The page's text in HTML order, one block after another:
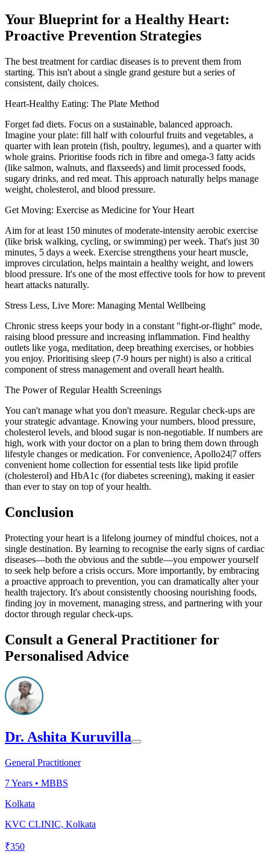
Your Blueprint for a Healthy Heart:
Proactive Prevention Strategies
The best treatment for cardiac diseases is to prevent them from
starting. This isn't about a single grand gesture but a series of
consistent, daily choices.
Heart-Healthy Eating: The Plate Method
Forget fad diets. Focus on a sustainable, balanced approach.
Imagine your plate: fill half with colourful fruits and vegetables, a
quarter with lean protein (fish, poultry, legumes), and a quarter with
whole grains. Prioritise foods rich in fibre and omega-3 fatty acids
(like salmon, walnuts, and flaxseeds) and limit processed foods,
sugary drinks, and red meat. This approach naturally helps manage
weight, cholesterol, and blood pressure.
Get Moving: Exercise as Medicine for Your Heart
Aim for at least 150 minutes of moderate-intensity aerobic exercise
(like brisk walking, cycling, or swimming) per week. That's just 30
minutes, 5 days a week. Exercise strengthens your heart muscle,
improves circulation, helps maintain a healthy weight, and lowers
blood pressure. It's one of the most effective tools for how to prevent
heart attacks naturally.
Stress Less, Live More: Managing Mental Wellbeing
Chronic stress keeps your body in a constant "fight-or-flight" mode,
raising blood pressure and increasing inflammation. Find healthy
outlets like yoga, meditation, deep breathing exercises, or hobbies
you enjoy. Prioritising sleep (7-9 hours per night) is also a critical
component of stress management and overall heart health.
The Power of Regular Health Screenings
You can't manage what you don't measure. Regular check-ups are
your strategic advantage. Knowing your numbers, blood pressure,
cholesterol levels, and blood sugar is non-negotiable. If numbers are
high, work with your doctor on a plan to bring them down through
lifestyle changes or medication. For convenience, Apollo24|7 offers
convenient home collection for essential tests like lipid profile
(cholesterol) and HbA1c (for diabetes screening), making it easier
than ever to stay on top of your health.
Conclusion
Protecting your heart is a lifelong journey of mindful choices, not a
single destination. By learning to recognise the early signs of cardiac
diseases—both the obvious and the subtle—you empower yourself
to seek help before a crisis occurs. More importantly, by embracing
a proactive approach to prevention, you can dramatically alter your
health trajectory. It's about consistently choosing nourishing foods,
finding joy in movement, managing stress, and partnering with your
doctor through regular check-ups.
Consult a General Practitioner for
Personalised Advice
Dr. Ashita Kuruvilla
General Practitioner
7Years • MBBS
Kolkata
KVC CLINIC, Kolkata
₹350